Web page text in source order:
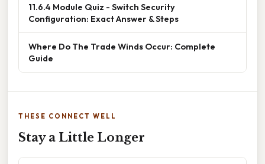
11.6.4 Module Quiz - Switch Security
Configuration: Exact Answer & Steps
Where Do The Trade Winds Occur: Complete
Guide
THESE CONNECT WELL
Stay a Little Longer